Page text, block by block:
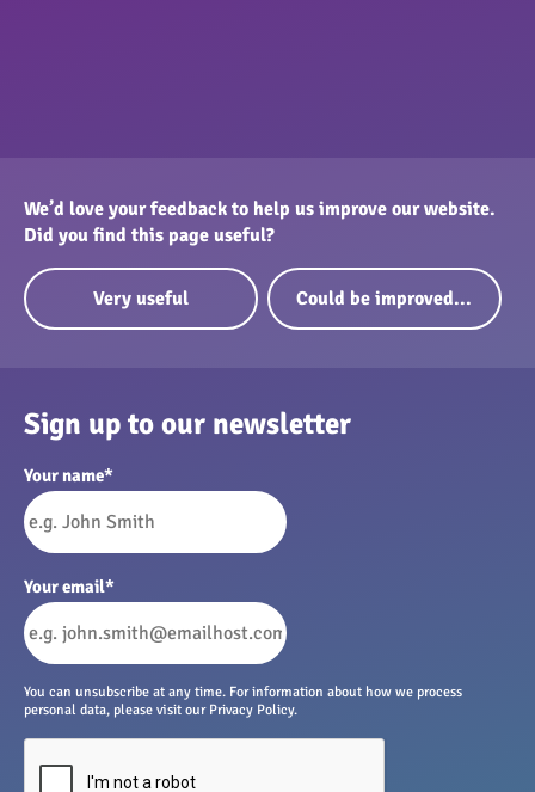
We’d love your feedback to help us improve our website.
Did you find this page useful?
Very useful Could be improved...
Sign up to our newsletter
Your name*
Your email*
You can unsubscribe at any time. For information about how we process
personal data, please visit our Privacy Policy.